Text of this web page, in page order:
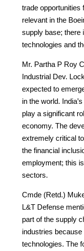
trade opportunities
relevant in the
supply base; there
technologies and
Mr. Partha P Roy
Industrial Dev.
expected to
in the world.
play a significant
economy. The
extremely critical
the financial
employment; this
sectors.
Cmde (Retd.)
L&T Defense
part of the supply
industries
technologies. The